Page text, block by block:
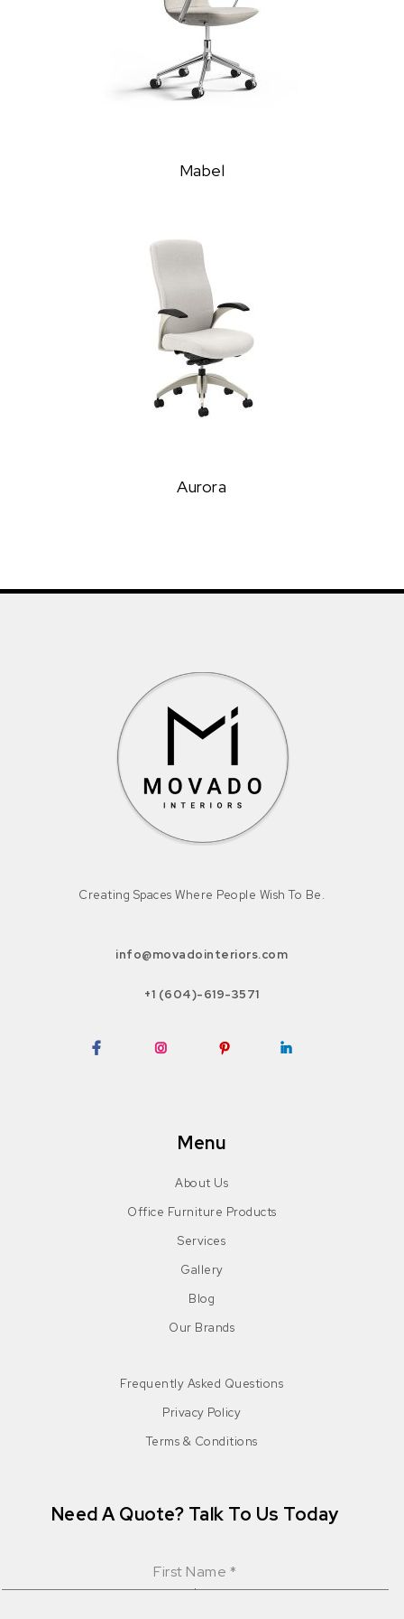
Mabel
Aurora
Creating Spaces Where People Wish To Be.
info@movadointeriors.com
+1 (604)-619-3571
Menu
About Us
Office Furniture Products
Services
Gallery
Blog
Our Brands
Frequently Asked Questions
Privacy Policy
Terms & Conditions
Need A Quote? Talk To Us Today
First Name *